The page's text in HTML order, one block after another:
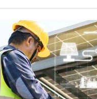
Future prospects
reality, and
even more innovation.